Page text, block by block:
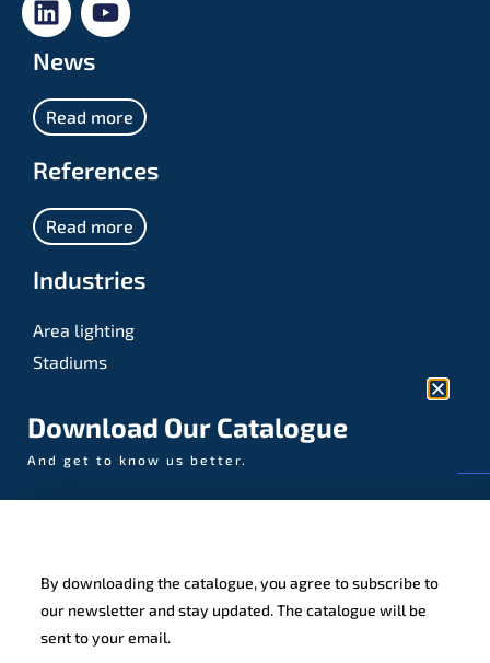
News
Read more
References
Read more
Industries
Area lighting
Stadiums
The Netherlands
Privacy policy
Download Our Catalogue
And get to know us better.
By downloading the catalogue, you agree to subscribe to
our newsletter and stay updated. The catalogue will be
sent to your email.